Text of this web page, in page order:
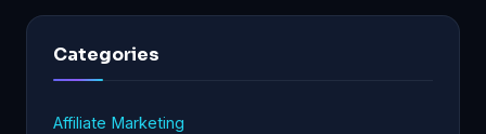
Categories
Affiliate Marketing